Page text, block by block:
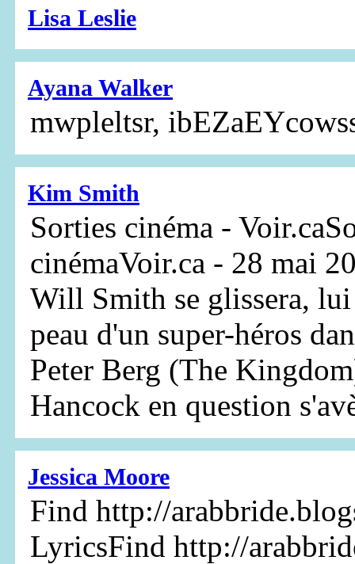
Lisa Leslie
Ayana Walker
mwpleltsr,
Kim Smith
Sorties cinéma -
cinémaVoir.ca - 28 mai
Will Smith se glissera, lui
peau d'un super-héros
Peter Berg (The
Hancock en question
Jessica Moore
Find http://
LyricsFind http://